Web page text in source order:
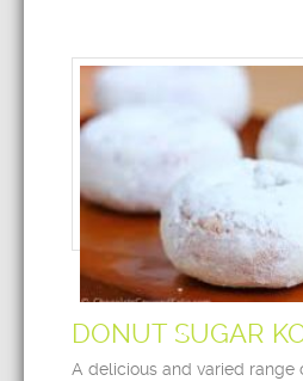
DONUT SUGAR
A delicious and varied range